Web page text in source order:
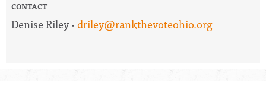
CONTACT
Denise Riley · driley@rankthevoteohio.org